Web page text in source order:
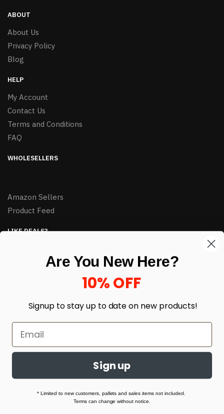
ABOUT
About Us
Privacy Policy
Blog
HELP
My Account
Contact Us
Terms and Conditions
FAQ
WHOLESELLERS
Amazon Sellers
Product Feed
LIKE DEALS?
Built with love by Linking Up Local
Are You New Here?
10% OFF
Signup to stay up to date on new products!
Sign up
* Limited to new customers, pallets and sales items not included.
Terms can change without notice.